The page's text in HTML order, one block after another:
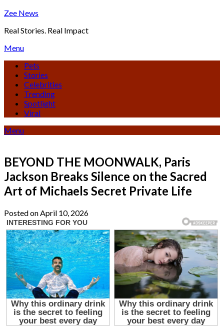
Skip
content
Zee News
Real Stories. Real Impact
Menu
Pets
Stories
Celebrities
Trending
Spotlight
Viral
Menu
BEYOND THE MOONWALK, Paris
Jackson Breaks Silence on the Sacred
Art of Michaels Secret Private Life
Posted on April 10, 2026